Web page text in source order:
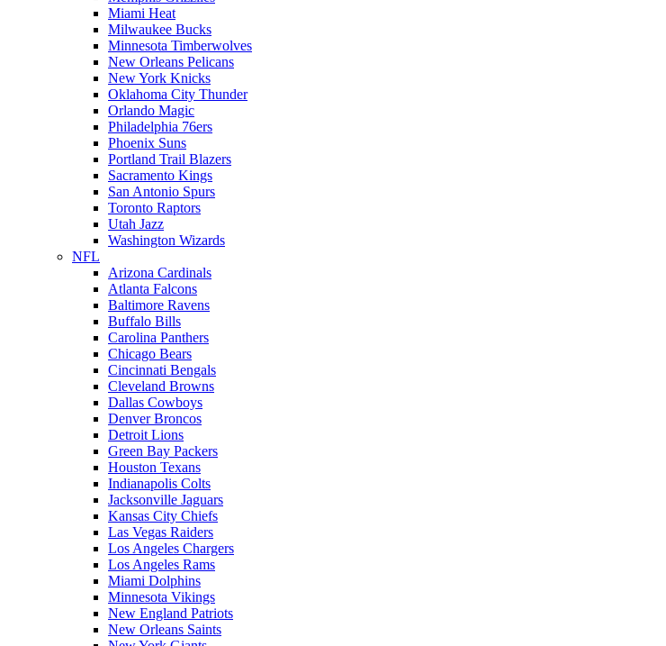
Miami Heat
Milwaukee Bucks
Minnesota Timberwolves
New Orleans Pelicans
New York Knicks
Oklahoma City Thunder
Orlando Magic
Philadelphia 76ers
Phoenix Suns
Portland Trail Blazers
Sacramento Kings
San Antonio Spurs
Toronto Raptors
Utah Jazz
Washington Wizards
NFL
Arizona Cardinals
Atlanta Falcons
Baltimore Ravens
Buffalo Bills
Carolina Panthers
Chicago Bears
Cincinnati Bengals
Cleveland Browns
Dallas Cowboys
Denver Broncos
Detroit Lions
Green Bay Packers
Houston Texans
Indianapolis Colts
Jacksonville Jaguars
Kansas City Chiefs
Las Vegas Raiders
Los Angeles Chargers
Los Angeles Rams
Miami Dolphins
Minnesota Vikings
New England Patriots
New Orleans Saints